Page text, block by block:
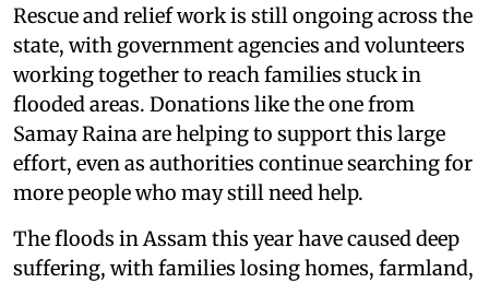
Rescue and relief work is still ongoing across the
state, with government agencies and volunteers
working together to reach families stuck in
flooded areas. Donations like the one from
Samay Raina are helping to support this large
effort, even as authorities continue searching for
more people who may still need help.
The floods in Assam this year have caused deep
suffering, with families losing homes, farmland,